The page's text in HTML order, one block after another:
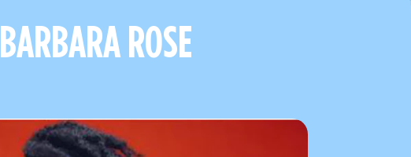
BARBARA ROSE